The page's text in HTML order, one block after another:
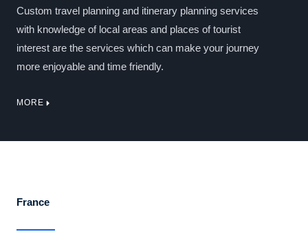
Custom travel planning and itinerary planning services
with knowledge of local areas and places of tourist
interest are the services which can make your journey
more enjoyable and time friendly.
MORE
France